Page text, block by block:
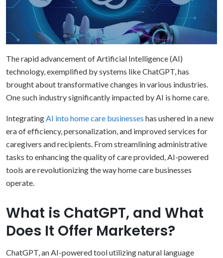
The rapid advancement of Artificial Intelligence (AI)
technology, exemplified by systems like ChatGPT, has
brought about transformative changes in various industries.
One such industry significantly impacted by AI is home care.
IntegratingAI into home care businesses has ushered in a new
era of efficiency, personalization, and improved services for
caregivers and recipients. From streamlining administrative
tasks to enhancing the quality of care provided, AI-powered
tools are revolutionizing the way home care businesses
operate.
What is ChatGPT, and What
Does It Offer Marketers?
ChatGPT, an AI-powered tool utilizing natural language